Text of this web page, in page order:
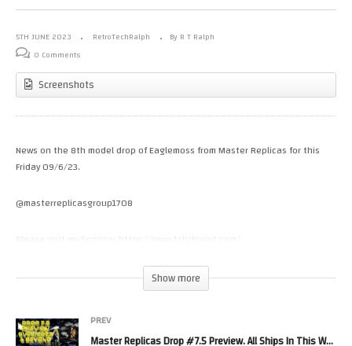
5TH JUNE 2023 RetroTechRalph
By R T Ralph
0 Comments
Screenshots
News on the 8th model drop of Eaglemoss from Master Replicas for this
Friday 09/6/23.
@masterreplicasgroup1708
Please Help the channel with a small donation.
https://www.patreon.com/RetroTechRalph
Show more
PREV
Master Replicas Drop #7.5 Preview. All Ships In This Weeks Drop Have Very Limited Quantities. 1/6/23